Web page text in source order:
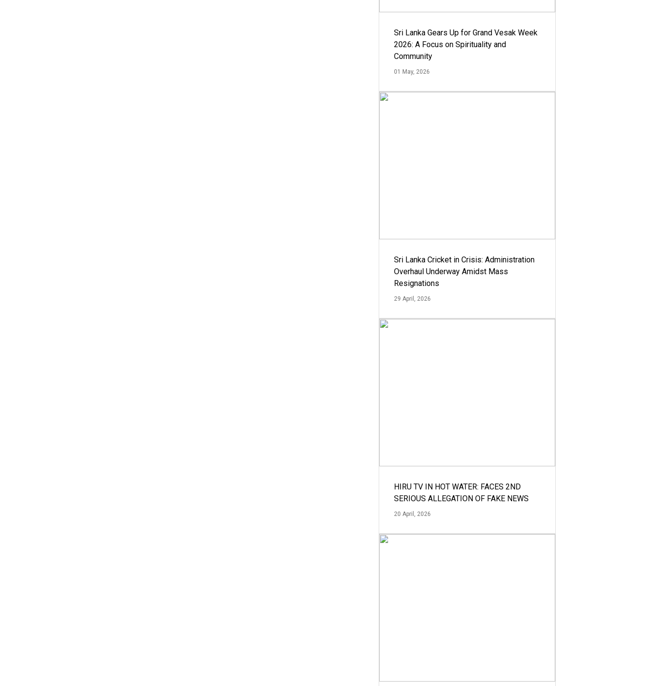
Sri Lanka Gears Up for Grand Vesak Week
2026: A Focus on Spirituality and
Community
01 May, 2026
Sri Lanka Cricket in Crisis: Administration
Overhaul Underway Amidst Mass
Resignations
29 April, 2026
HIRU TV IN HOT WATER: FACES 2ND
SERIOUS ALLEGATION OF FAKE NEWS
20 April, 2026